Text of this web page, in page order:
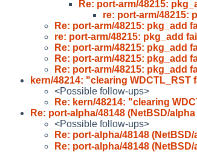
Re: port-arm/48215:
re: port-arm/48215:
Re: port-arm/48215: pkg_add
re: port-arm/48215: pkg_add
Re: port-arm/48215: pkg_add
Re: port-arm/48215: pkg_add
Re: port-arm/48215: pkg_add
kern/48214: "clearing
<Possible follow-ups>
Re: kern/48214: "clearing
Re: port-alpha/48148 (NetBSD/
<Possible follow-ups>
Re: port-alpha/48148
Re: port-alpha/48148